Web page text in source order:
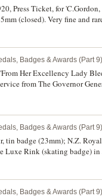
Press Ticket, for
(closed). Very fine and
Badges & Awards (Part
Her Excellency Lady
from The Governor
Very fine. (2)
Badges & Awards (Part
tin badge (23mm); N.Z.
Luxe Rink (skating badge)
(26mm), no maker,
(4)
Badges & Awards (Part